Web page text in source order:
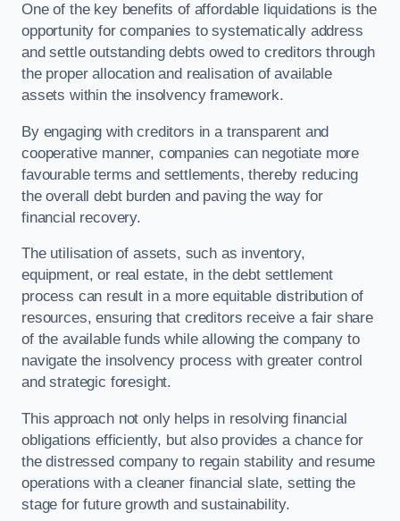
One of the key benefits of affordable liquidations is the
opportunity for companies to systematically address
and settle outstanding debts owed to creditors through
the proper allocation and realisation of available
assets within the insolvency framework.
By engaging with creditors in a transparent and
cooperative manner, companies can negotiate more
favourable terms and settlements, thereby reducing
the overall debt burden and paving the way for
financial recovery.
The utilisation of assets, such as inventory,
equipment, or real estate, in the debt settlement
process can result in a more equitable distribution of
resources, ensuring that creditors receive a fair share
of the available funds while allowing the company to
navigate the insolvency process with greater control
and strategic foresight.
This approach not only helps in resolving financial
obligations efficiently, but also provides a chance for
the distressed company to regain stability and resume
operations with a cleaner financial slate, setting the
stage for future growth and sustainability.